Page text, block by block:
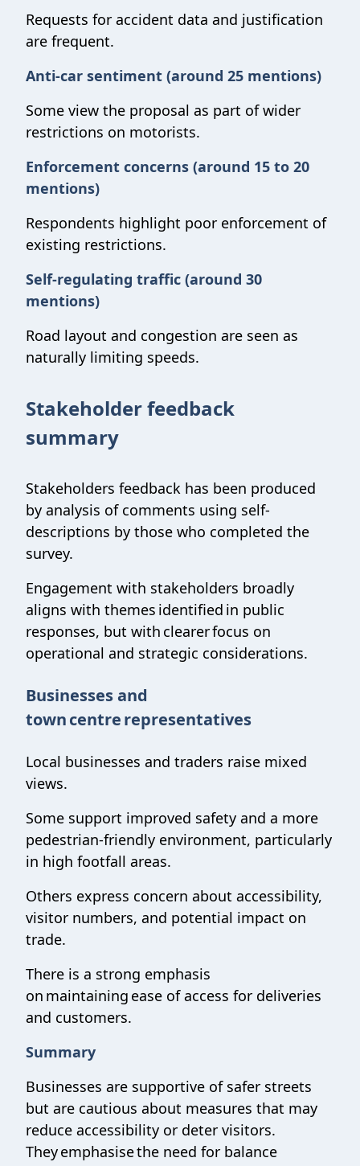
Requests for accident data and justification
are frequent.
Anti-car sentiment (around 25 mentions)
Some view the proposal as part of wider
restrictions on motorists.
Enforcement concerns (around 15 to 20
mentions)
Respondents highlight poor enforcement of
existing restrictions.
Self-regulating traffic (around 30
mentions)
Road layout and congestion are seen as
naturally limiting speeds.
Stakeholder feedback
summary
Stakeholders feedback has been produced
by analysis of comments using self-
descriptions by those who completed the
survey.
Engagement with stakeholders broadly
aligns with themes identified in public
responses, but with clearer focus on
operational and strategic considerations.
Businesses and
town centre representatives
Local businesses and traders raise mixed
views.
Some support improved safety and a more
pedestrian-friendly environment, particularly
in high footfall areas.
Others express concern about accessibility,
visitor numbers, and potential impact on
trade.
There is a strong emphasis
on maintaining ease of access for deliveries
and customers.
Summary
Businesses are supportive of safer streets
but are cautious about measures that may
reduce accessibility or deter visitors.
They emphasise the need for balance